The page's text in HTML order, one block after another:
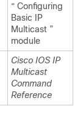
“ Configuring
Basic IP
Multicast ”
module
Cisco IOS IP
Multicast
Command
Reference